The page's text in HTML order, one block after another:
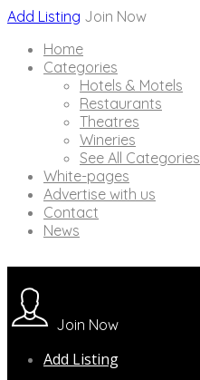
Add Listing Join Now
Home
Categories
Hotels & Motels
Restaurants
Theatres
Wineries
See All Categories
White-pages
Advertise with us
Contact
News
Join Now
Add Listing